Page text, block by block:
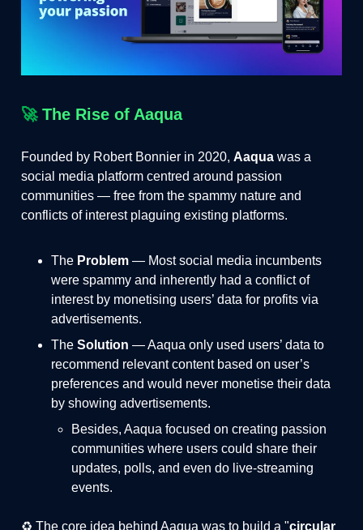
🚀 The Rise of Aaqua
Founded by Robert Bonnier in 2020, Aaqua was a
social media platform centred around passion
communities — free from the spammy nature and
conflicts of interest plaguing existing platforms.
The Problem — Most social media incumbents
were spammy and inherently had a conflict of
interest by monetising users’ data for profits via
advertisements.
The Solution — Aaqua only used users’ data to
recommend relevant content based on user’s
preferences and would never monetise their data
by showing advertisements.
Besides, Aaqua focused on creating passion
communities where users could share their
updates, polls, and even do live-streaming
events.
♻️ The core idea behind Aaqua was to build a "circular